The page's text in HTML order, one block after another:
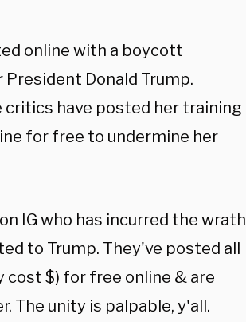
online with a boycott
Donald Trump.
have posted her training
for free to undermine her
IG who has incurred the wrath
to Trump. They've posted all
$) for free online & are
The unity is palpable, y'all.